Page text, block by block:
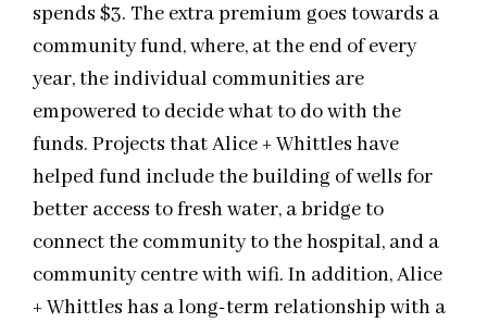
spends $3. The extra premium goes towards a
community fund, where, at the end of every
year, the individual communities are
empowered to decide what to do with the
funds. Projects that Alice + Whittles have
helped fund include the building of wells for
better access to fresh water, a bridge to
connect the community to the hospital, and a
community centre with wifi. In addition, Alice
+ Whittles has a long-term relationship with a